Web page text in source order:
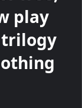
play